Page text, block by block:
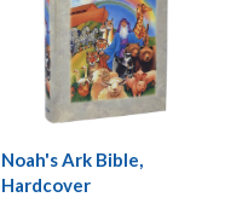
Noah's Ark Bible,
Hardcover